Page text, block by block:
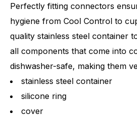
Perfectly fitting connectors
hygiene from Cool Control to
quality stainless steel container
all components that come into
dishwasher-safe, making them
stainless steel container
silicone ring
cover